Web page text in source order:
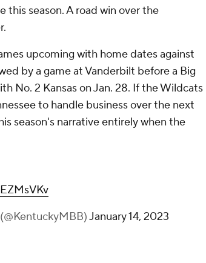
this season. A road win over the
upcoming with home dates against
by a game at Vanderbilt before a Big
No. 2 Kansas on Jan. 28. If the Wildcats
to handle business over the next
season's narrative entirely when the
January 14, 2023